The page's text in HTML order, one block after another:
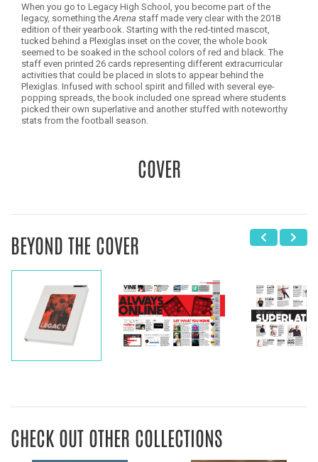
When you go to Legacy High School, you become part of the
legacy, something the Arena staff made very clear with the 2018
edition of their yearbook. Starting with the red-tinted mascot,
tucked behind a Plexiglas inset on the cover, the whole book
seemed to be soaked in the school colors of red and black. The
staff even printed 26 cards representing different extracurricular
activities that could be placed in slots to appear behind the
Plexiglas. Infused with school spirit and filled with several eye-
popping spreads, the book included one spread where students
picked their own superlative and another stuffed with noteworthy
stats from the football season.
COVER
BEYOND THE COVER
CHECK OUT OTHER COLLECTIONS